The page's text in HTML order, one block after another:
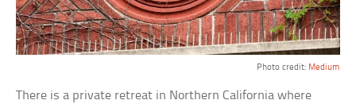
Photo credit: Medium
There is a private retreat in Northern California where